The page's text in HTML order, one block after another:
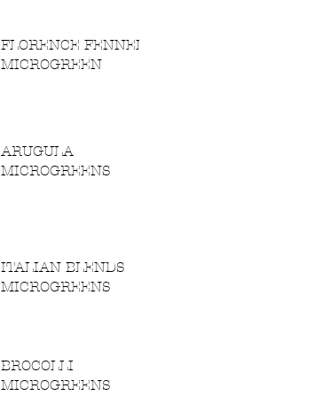
FLORENCE FENNEL
MICROGREEN
ARUGULA
MICROGREENS
ITALIAN BLENDS
MICROGREENS
BROCOLLI
MICROGREENS